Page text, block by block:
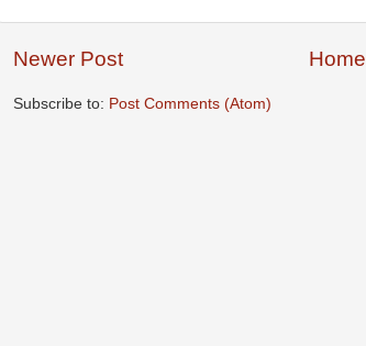
Newer Post Home
Subscribe to: Post Comments (Atom)